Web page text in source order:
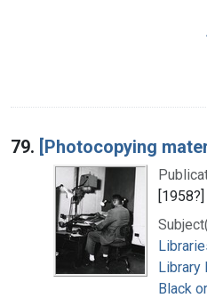
79. [Photocopying
[1958?]
Library
Black